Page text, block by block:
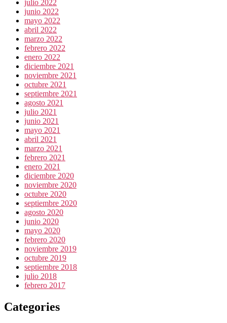
julio 2022
junio 2022
mayo 2022
abril 2022
marzo 2022
febrero 2022
enero 2022
diciembre 2021
noviembre 2021
octubre 2021
septiembre 2021
agosto 2021
julio 2021
junio 2021
mayo 2021
abril 2021
marzo 2021
febrero 2021
enero 2021
diciembre 2020
noviembre 2020
octubre 2020
septiembre 2020
agosto 2020
junio 2020
mayo 2020
febrero 2020
noviembre 2019
octubre 2019
septiembre 2018
julio 2018
febrero 2017
Categories